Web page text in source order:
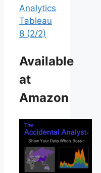
Analytics
Tableau
8 (2/2)
Available
at
Amazon